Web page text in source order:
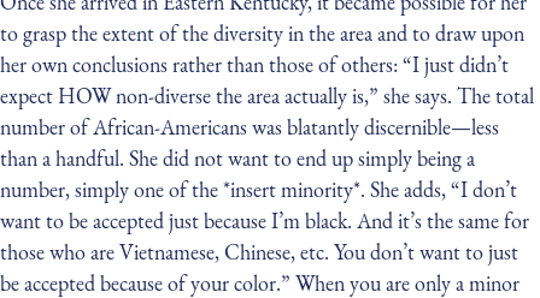
to grasp the extent of the diversity in the area and to draw upon
her own conclusions rather than those of others: “I just didn’t
expect HOW non-diverse the area actually is,” she says. The total
number of African-Americans was blatantly discernible — less
than a handful. She did not want to end up simply being a
number, simply one of the *insert minority*. She adds, “I don’t
want to be accepted just because I’m black. And it’s the same for
those who are Vietnamese, Chinese, etc. You don’t want to just
be accepted because of your color.” When you are only a minor